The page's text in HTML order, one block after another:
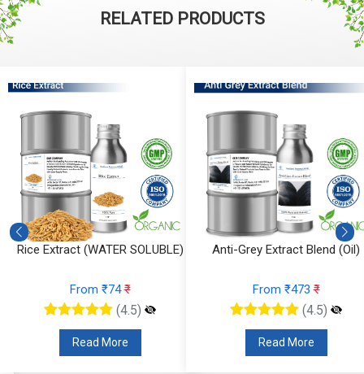
RELATED PRODUCTS
Rice Extract (WATER SOLUBLE)
From ₹74₹
(4.5)
Read More
Anti-Grey Extract Blend (Oil)
From ₹473₹
(4.5)
Read More